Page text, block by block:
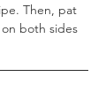
Then, pat
both sides